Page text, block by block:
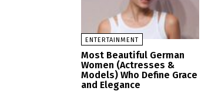
ENTERTAINMENT
Most Beautiful German
Women (Actresses &
Models) Who Define Grace
and Elegance